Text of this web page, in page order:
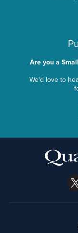
Are you a
We'd love to